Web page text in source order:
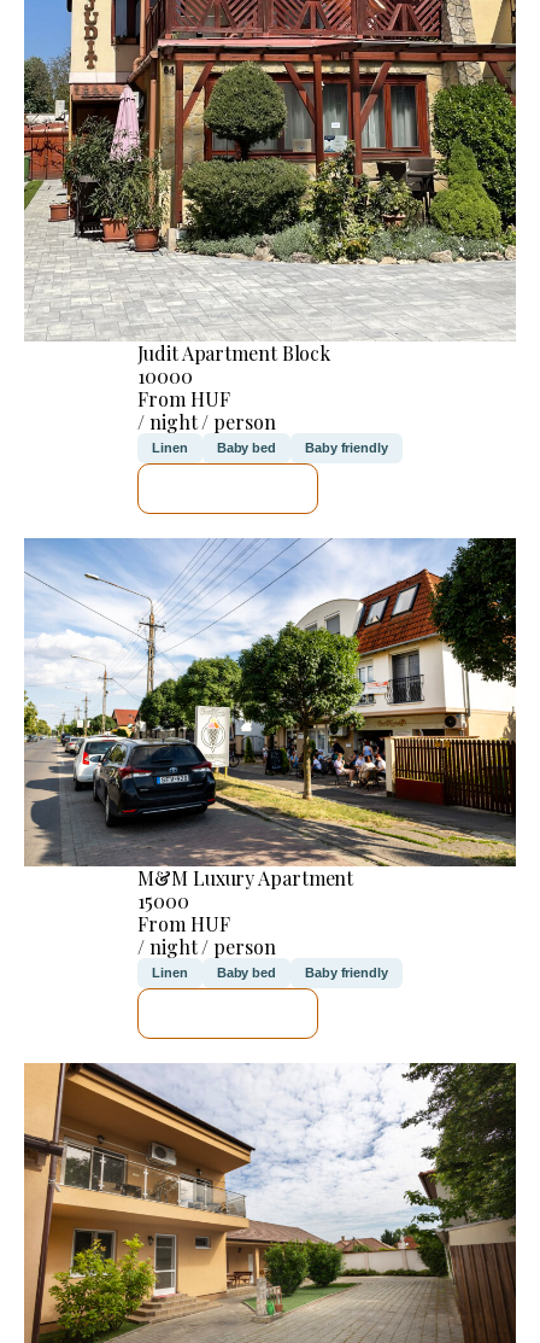
Judit Apartment Block
10000
From HUF
/ night / person
Linen Baby bed Baby friendly
M&M Luxury Apartment
15000
From HUF
/ night / person
Linen Baby bed Baby friendly